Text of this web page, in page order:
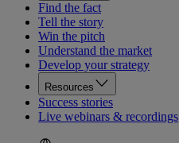
Find the fact
Tell the story
Win the pitch
Understand the market
Develop your strategy
Resources
Success stories
Live webinars & recordings